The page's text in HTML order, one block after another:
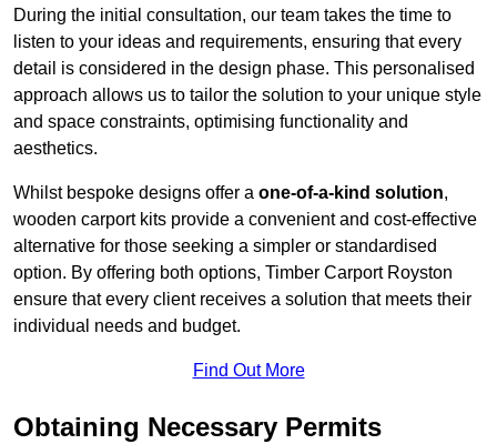
During the initial consultation, our team takes the time to
listen to your ideas and requirements, ensuring that every
detail is considered in the design phase. This personalised
approach allows us to tailor the solution to your unique style
and space constraints, optimising functionality and
aesthetics.
Whilst bespoke designs offer a one-of-a-kind solution,
wooden carport kits provide a convenient and cost-effective
alternative for those seeking a simpler or standardised
option. By offering both options, Timber Carport Royston
ensure that every client receives a solution that meets their
individual needs and budget.
Find Out More
Obtaining Necessary Permits